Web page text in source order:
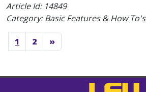
Article Id: 14849
Category: Basic Features & How To's
1 2 »